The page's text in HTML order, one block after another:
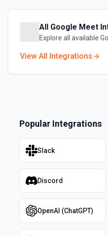
All Google Meet
Explore all available
View All Integrations
Popular Integrations
Slack
Discord
OpenAI (ChatGPT)